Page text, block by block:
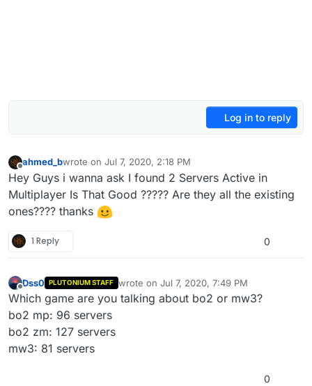
Log in to reply
Offline
ahmed_bwrote on Jul 7, 2020, 2:18 PM
last edited by
Hey Guys i wanna ask I found 2 Servers Active in
Multiplayer Is That Good ????? Are they all the existing
ones???? thanks
1 Reply 0
Offline
Dss0 PLUTONIUM STAFF wrote on Jul 7, 2020, 7:49 PM
last edited by Dss0Jul 7, 2020, 10:50 PM
Which game are you talking about bo2 or mw3?
bo2 mp: 96 servers
bo2 zm: 127 servers
mw3: 81 servers
0